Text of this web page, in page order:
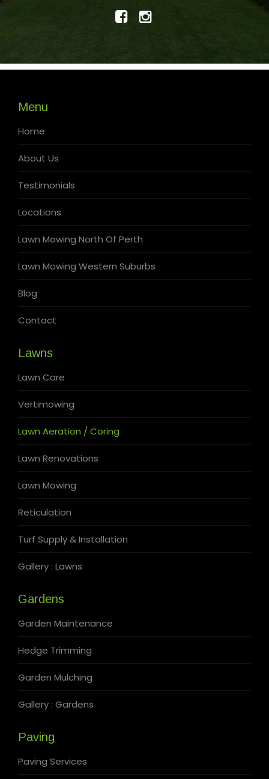
Menu
Home
About Us
Testimonials
Locations
Lawn Mowing North Of Perth
Lawn Mowing Western Suburbs
Blog
Contact
Lawns
Lawn Care
Vertimowing
Lawn Aeration / Coring
Lawn Renovations
Lawn Mowing
Reticulation
Turf Supply & Installation
Gallery : Lawns
Gardens
Garden Maintenance
Hedge Trimming
Garden Mulching
Gallery : Gardens
Paving
Paving Services